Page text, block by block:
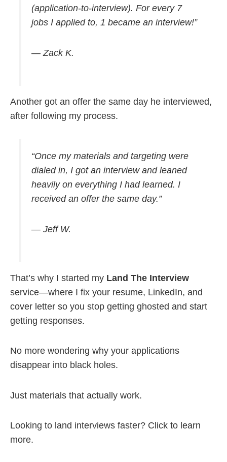
(application-to-interview). For every 7
jobs I applied to, 1 became an interview!”
— Zack K.
Another got an offer the same day he interviewed,
after following my process.
“Once my materials and targeting were
dialed in, I got an interview and leaned
heavily on everything I had learned. I
received an offer the same day.”
— Jeff W.
That’s why I started my Land The Interview
service—where I fix your resume, LinkedIn, and
cover letter so you stop getting ghosted and start
getting responses.
No more wondering why your applications
disappear into black holes.
Just materials that actually work.
Looking to land interviews faster? Click to learn
more.